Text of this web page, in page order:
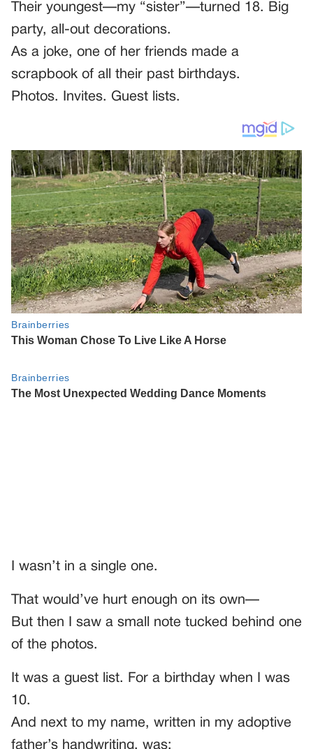
Their youngest—my “sister”—turned 18. Big
party, all-out decorations.
As a joke, one of her friends made a
scrapbook of all their past birthdays.
Photos. Invites. Guest lists.
I wasn’t in a single one.
That would’ve hurt enough on its own—
But then I saw a small note tucked behind one
of the photos.
It was a guest list. For a birthday when I was
10.
And next to my name, written in my adoptive
father’s handwriting, was: